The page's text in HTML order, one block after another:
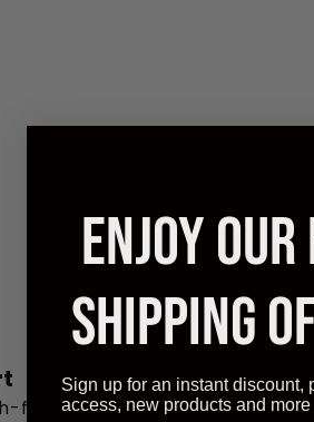
PetArmor Plus
powerful flea
as your pet
free and
ENJOY
SHIPPING
Sign up for an instant discount,
access, new products and more